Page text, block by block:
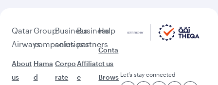
Qatar
Airways
About
us
Group
companies
Hama
d
Business
solutions
Corpo
rate
Business
partners
Affiliat
e
Help
Conta
ct us
Brows Let’s stay connected